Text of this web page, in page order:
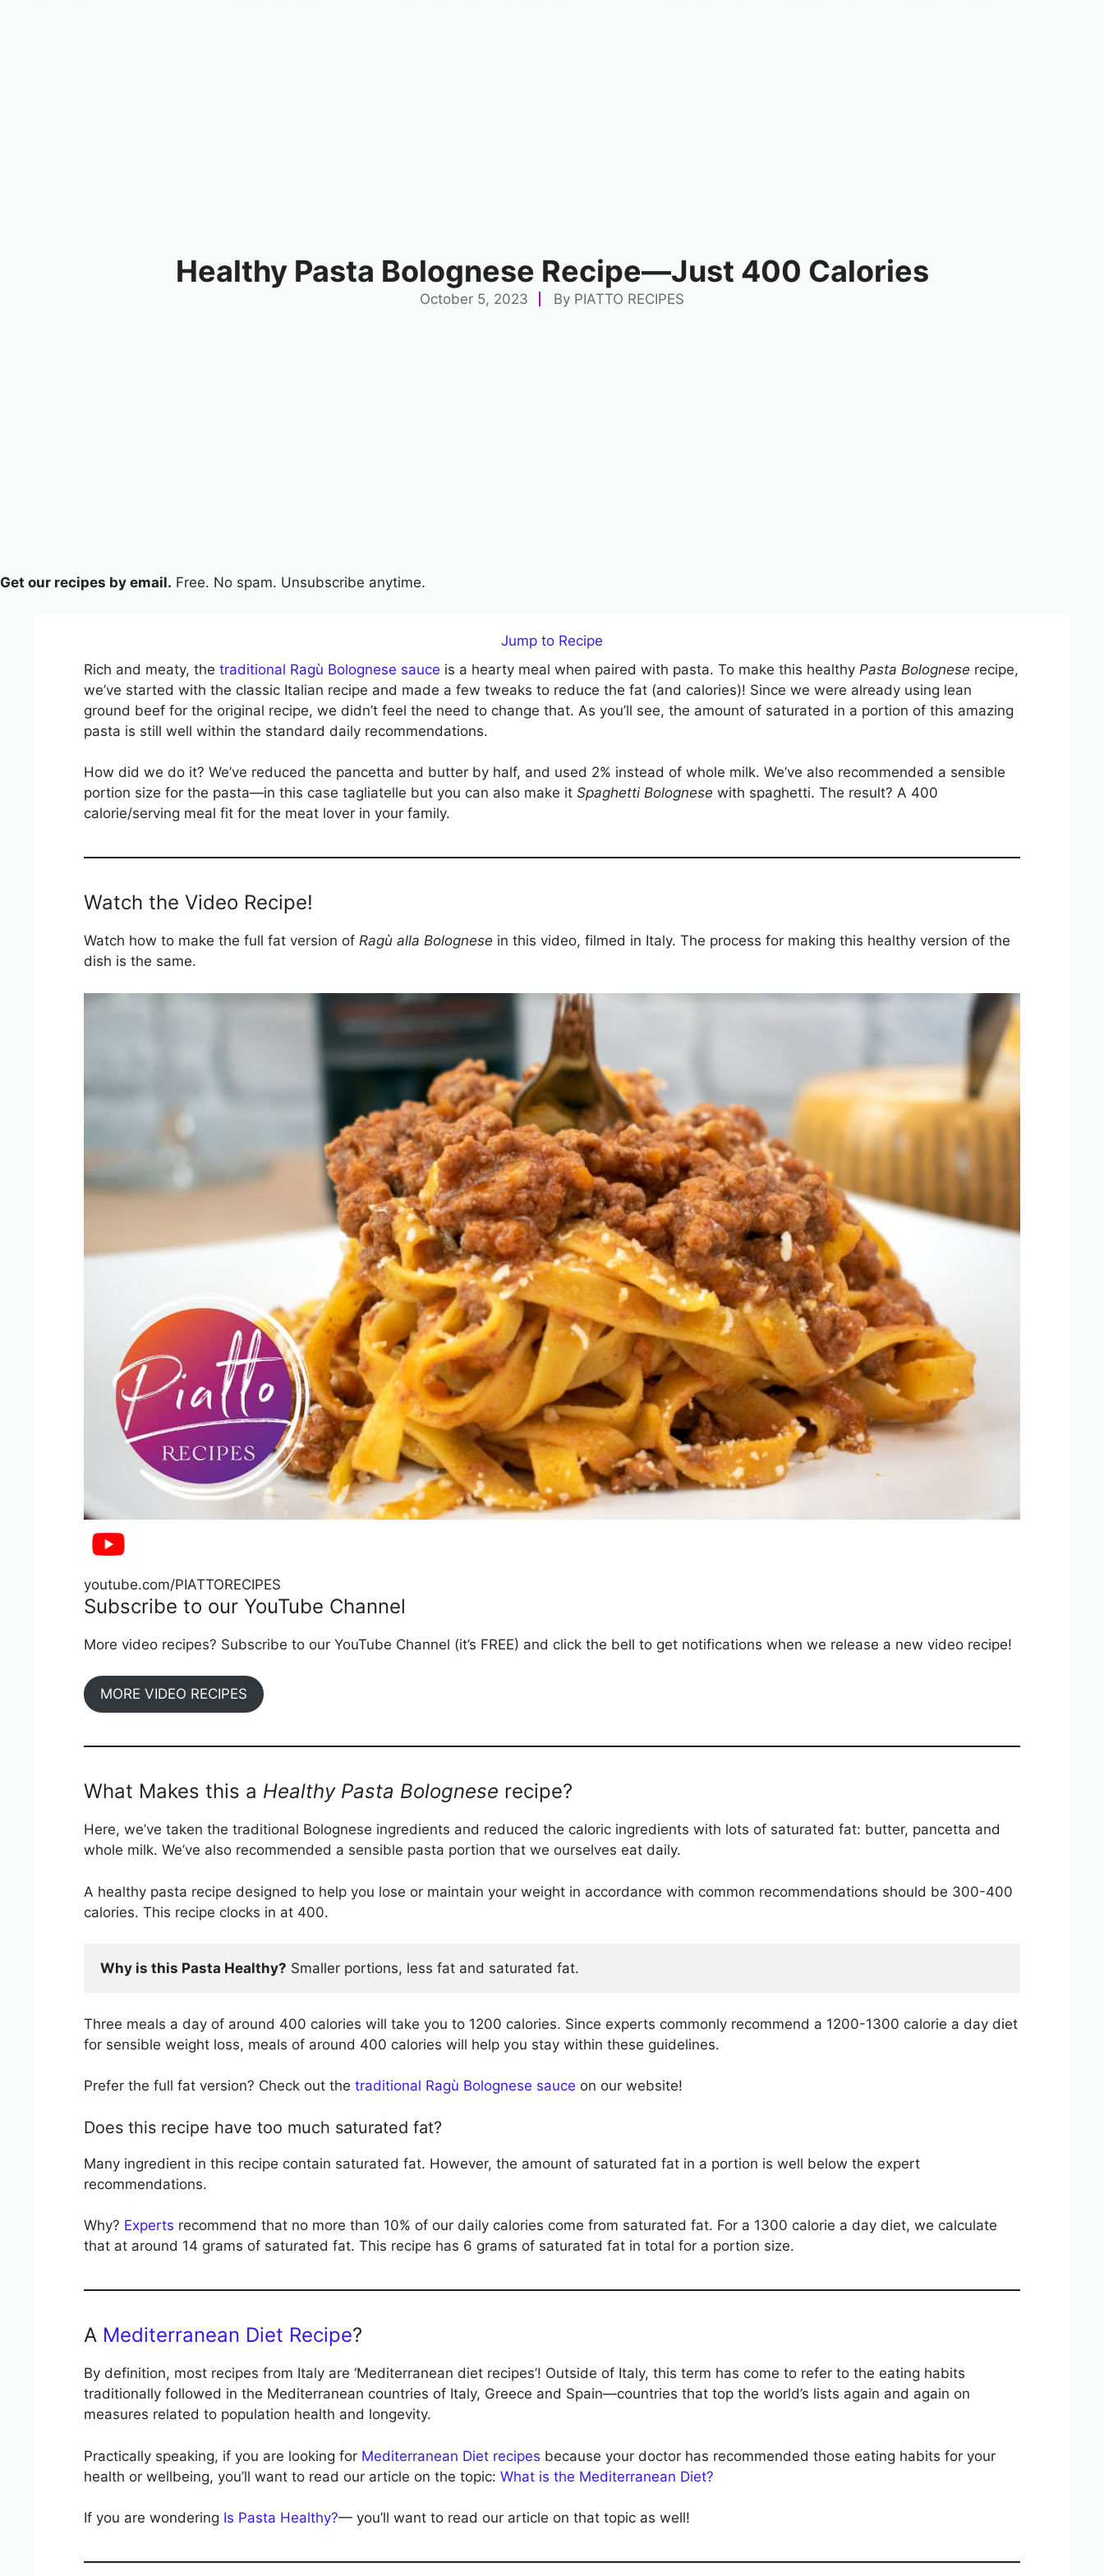
Healthy Pasta Bolognese Recipe—Just 400 Calories
October 5, 2023 By PIATTO RECIPES
Get our recipes by email. Free. No spam. Unsubscribe anytime.
Jump to Recipe
Rich and meaty, the traditional Ragù Bolognese sauce is a hearty meal when paired with pasta. To make this healthy Pasta Bolognese recipe,
we’ve started with the classic Italian recipe and made a few tweaks to reduce the fat (and calories)! Since we were already using lean
ground beef for the original recipe, we didn’t feel the need to change that. As you’ll see, the amount of saturated in a portion of this amazing
pasta is still well within the standard daily recommendations.
How did we do it? We’ve reduced the pancetta and butter by half, and used 2% instead of whole milk. We’ve also recommended a sensible
portion size for the pasta—in this case tagliatelle but you can also make it Spaghetti Bolognese with spaghetti. The result? A 400
calorie/serving meal fit for the meat lover in your family.
Watch the Video Recipe!
Watch how to make the full fat version of Ragù alla Bolognese in this video, filmed in Italy. The process for making this healthy version of the
dish is the same.
youtube.com/PIATTORECIPES
Subscribe to our YouTube Channel
More video recipes? Subscribe to our YouTube Channel (it’s FREE) and click the bell to get notifications when we release a new video recipe!
MORE VIDEO RECIPES
What Makes this a Healthy Pasta Bolognese recipe?
Here, we’ve taken the traditional Bolognese ingredients and reduced the caloric ingredients with lots of saturated fat: butter, pancetta and
whole milk. We’ve also recommended a sensible pasta portion that we ourselves eat daily.
A healthy pasta recipe designed to help you lose or maintain your weight in accordance with common recommendations should be 300-400
calories. This recipe clocks in at 400.
Why is this Pasta Healthy? Smaller portions, less fat and saturated fat.
Three meals a day of around 400 calories will take you to 1200 calories. Since experts commonly recommend a 1200-1300 calorie a day diet
for sensible weight loss, meals of around 400 calories will help you stay within these guidelines.
Prefer the full fat version? Check out the traditional Ragù Bolognese sauce on our website!
Does this recipe have too much saturated fat?
Many ingredient in this recipe contain saturated fat. However, the amount of saturated fat in a portion is well below the expert
recommendations.
Why? Experts recommend that no more than 10% of our daily calories come from saturated fat. For a 1300 calorie a day diet, we calculate
that at around 14 grams of saturated fat. This recipe has 6 grams of saturated fat in total for a portion size.
A Mediterranean Diet Recipe?
By definition, most recipes from Italy are ‘Mediterranean diet recipes’! Outside of Italy, this term has come to refer to the eating habits
traditionally followed in the Mediterranean countries of Italy, Greece and Spain—countries that top the world’s lists again and again on
measures related to population health and longevity.
Practically speaking, if you are looking for Mediterranean Diet recipes because your doctor has recommended those eating habits for your
health or wellbeing, you’ll want to read our article on the topic: What is the Mediterranean Diet?
If you are wondering Is Pasta Healthy?— you’ll want to read our article on that topic as well!